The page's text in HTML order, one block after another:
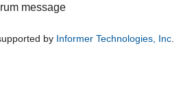
message
by Informer Technologies, Inc.